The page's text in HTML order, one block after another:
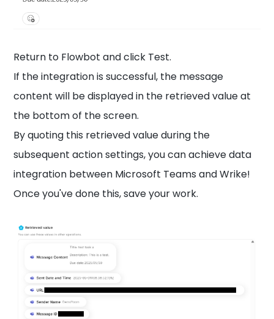
Return to Flowbot and click Test.
If the integration is successful, the message
content will be displayed in the retrieved value at
the bottom of the screen.
By quoting this retrieved value during the
subsequent action settings, you can achieve data
integration between Microsoft Teams and Wrike!
Once you've done this, save your work.